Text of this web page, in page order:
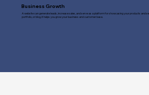
Business Growth
A website can generate leads, increase sales, and serve as a platform for showcasing your products and
portfolio, or blog, it helps you grow your business and customer base.